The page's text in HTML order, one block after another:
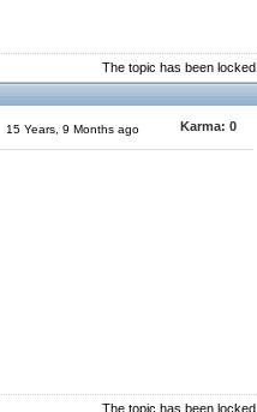
The topic has been locked.
15 Years, 9 Months ago Karma: 0
The topic has been locked.